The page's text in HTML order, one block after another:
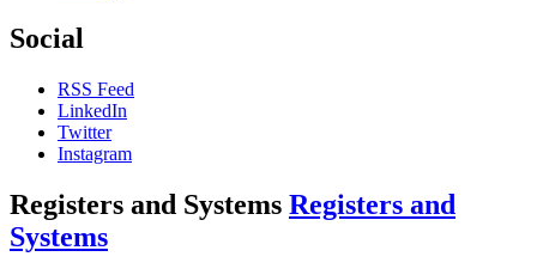
Social
RSS Feed
LinkedIn
Twitter
Instagram
Registers and Systems Registers and
Systems